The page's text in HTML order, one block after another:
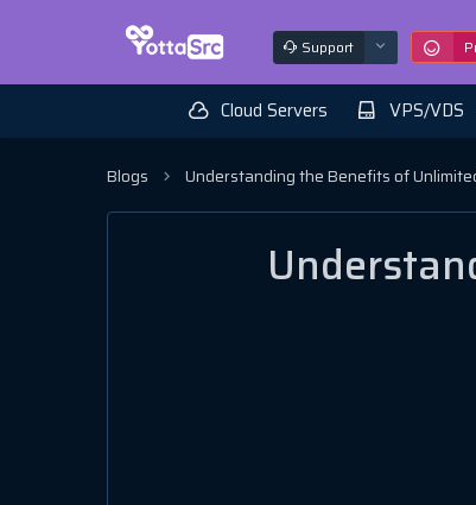
Support
Cloud Servers VPS/VDS
Blogs Understanding the Benefits of